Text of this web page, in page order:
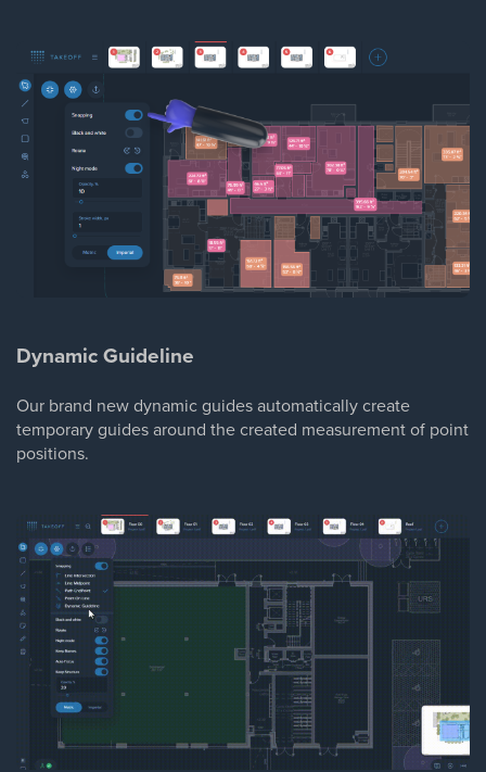
Dynamic Guideline
Our brand new dynamic guides automatically create
temporary guides around the created measurement of point
positions.